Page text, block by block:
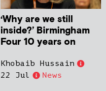
‘Why are we still
inside?’ Birmingham
Four 10 years on
Khobaib Hussain
22 Jul
News